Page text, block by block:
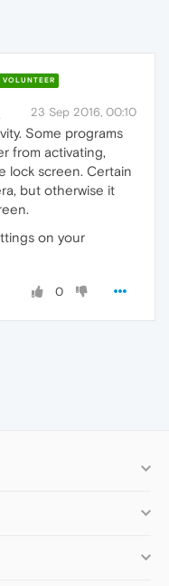
VOLUNTEER
23 Sep 2016, 00:10
Some programs
from activating,
lock screen. Certain
but otherwise it
on your
0